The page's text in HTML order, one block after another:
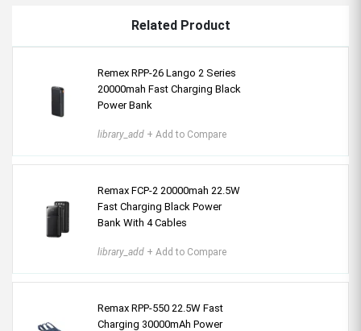
Related Product
Remex RPP-26 Lango 2 Series
20000mah Fast Charging Black
Power Bank
library_add + Add to Compare
Remax FCP-2 20000mah 22.5W
Fast Charging Black Power
Bank With 4 Cables
library_add + Add to Compare
Remax RPP-550 22.5W Fast
Charging 30000mAh Power